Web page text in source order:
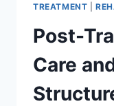
TREATMENT |
Post-
Care